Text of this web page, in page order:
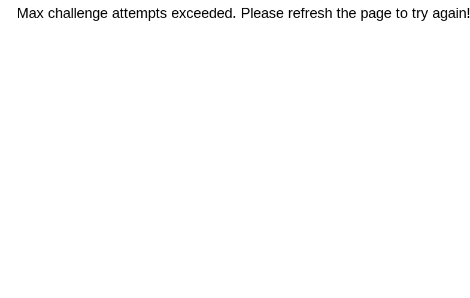
Max challenge attempts exceeded. Please refresh the page to try again!